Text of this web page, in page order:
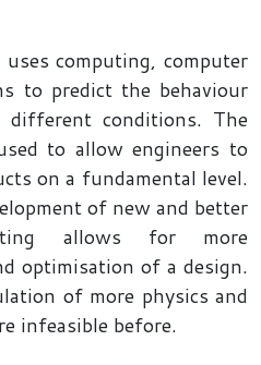
computing, computer
to predict the behaviour
conditions. The
to allow engineers to
on a fundamental level.
of new and better
allows for more
optimisation of a design.
of more physics and
infeasible before.